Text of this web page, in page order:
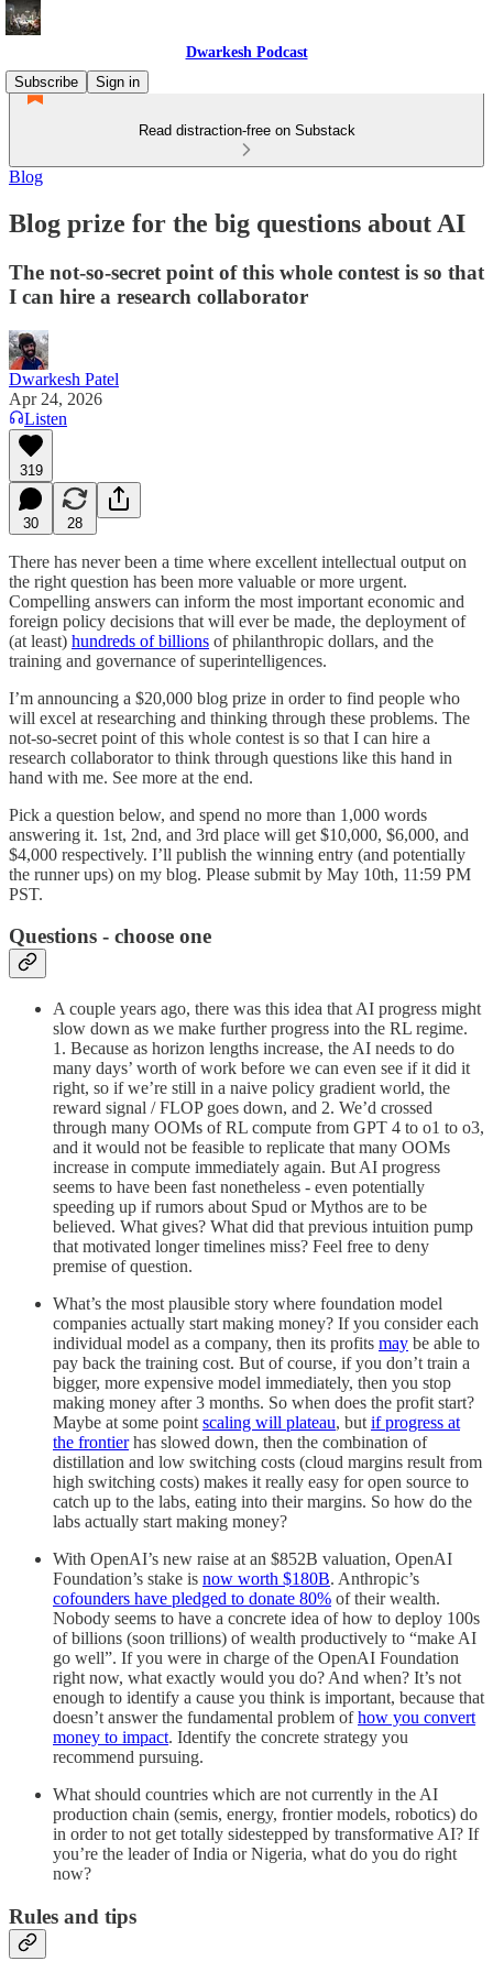
Dwarkesh Podcast
Subscribe
Sign in
Read distraction-free on Substack
Blog
Blog prize for the big questions about AI
The not-so-secret point of this whole contest is so that
I can hire a research collaborator
Dwarkesh Patel
Apr 24, 2026
Listen
319
30 28
There has never been a time where excellent intellectual output on
the right question has been more valuable or more urgent.
Compelling answers can inform the most important economic and
foreign policy decisions that will ever be made, the deployment of
(at least) hundreds of billions of philanthropic dollars, and the
training and governance of superintelligences.
I’m announcing a $20,000 blog prize in order to find people who
will excel at researching and thinking through these problems. The
not-so-secret point of this whole contest is so that I can hire a
research collaborator to think through questions like this hand in
hand with me. See more at the end.
Pick a question below, and spend no more than 1,000 words
answering it. 1st, 2nd, and 3rd place will get $10,000, $6,000, and
$4,000 respectively. I’ll publish the winning entry (and potentially
the runner ups) on my blog. Please submit by May 10th, 11:59 PM
PST.
Questions - choose one
A couple years ago, there was this idea that AI progress might
slow down as we make further progress into the RL regime.
1. Because as horizon lengths increase, the AI needs to do
many days’ worth of work before we can even see if it did it
right, so if we’re still in a naive policy gradient world, the
reward signal / FLOP goes down, and 2. We’d crossed
through many OOMs of RL compute from GPT 4 to o1 to o3,
and it would not be feasible to replicate that many OOMs
increase in compute immediately again. But AI progress
seems to have been fast nonetheless - even potentially
speeding up if rumors about Spud or Mythos are to be
believed. What gives? What did that previous intuition pump
that motivated longer timelines miss? Feel free to deny
premise of question.
What’s the most plausible story where foundation model
companies actually start making money? If you consider each
individual model as a company, then its profits may be able to
pay back the training cost. But of course, if you don’t train a
bigger, more expensive model immediately, then you stop
making money after 3 months. So when does the profit start?
Maybe at some point scaling will plateau, but if progress at
the frontierhas slowed down, then the combination of
distillation and low switching costs (cloud margins result from
high switching costs) makes it really easy for open source to
catch up to the labs, eating into their margins. So how do the
labs actually start making money?
With OpenAI’s new raise at an $852B valuation, OpenAI
Foundation’s stake is now worth $180B. Anthropic’s
cofounders have pledged to donate 80% of their wealth.
Nobody seems to have a concrete idea of how to deploy 100s
of billions (soon trillions) of wealth productively to “make AI
go well”. If you were in charge of the OpenAI Foundation
right now, what exactly would you do? And when? It’s not
enough to identify a cause you think is important, because that
doesn’t answer the fundamental problem ofhow you convert
money to impact. Identify the concrete strategy you
recommend pursuing.
What should countries which are not currently in the AI
production chain (semis, energy, frontier models, robotics) do
in order to not get totally sidestepped by transformative AI? If
you’re the leader of India or Nigeria, what do you do right
now?
Rules and tips